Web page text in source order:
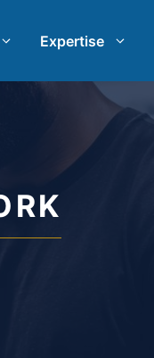
Research
Expertise